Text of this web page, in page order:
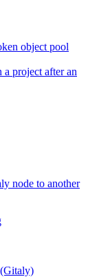
object pool
project after an
node to another